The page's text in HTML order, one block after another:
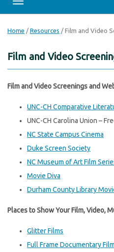
Toggle navigation
Home / Resources / Film and Video
Film and Video
Film and Video Screenings and
UNC-CH Comparative
UNC-CH Carolina Union –
NC State Campus Cinema
Duke Screen Society
NC Museum of Art Film
Movie Diva
Durham County Library
Places to Show Your Film, Video,
Glitter Films
Full Frame Documentary